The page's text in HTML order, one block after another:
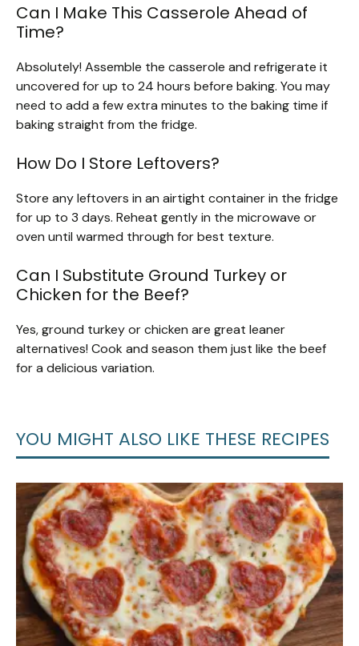
Can I Make This Casserole Ahead of
Time?
Absolutely! Assemble the casserole and refrigerate it
uncovered for up to 24 hours before baking. You may
need to add a few extra minutes to the baking time if
baking straight from the fridge.
How Do I Store Leftovers?
Store any leftovers in an airtight container in the fridge
for up to 3 days. Reheat gently in the microwave or
oven until warmed through for best texture.
Can I Substitute Ground Turkey or
Chicken for the Beef?
Yes, ground turkey or chicken are great leaner
alternatives! Cook and season them just like the beef
for a delicious variation.
YOU MIGHT ALSO LIKE THESE RECIPES